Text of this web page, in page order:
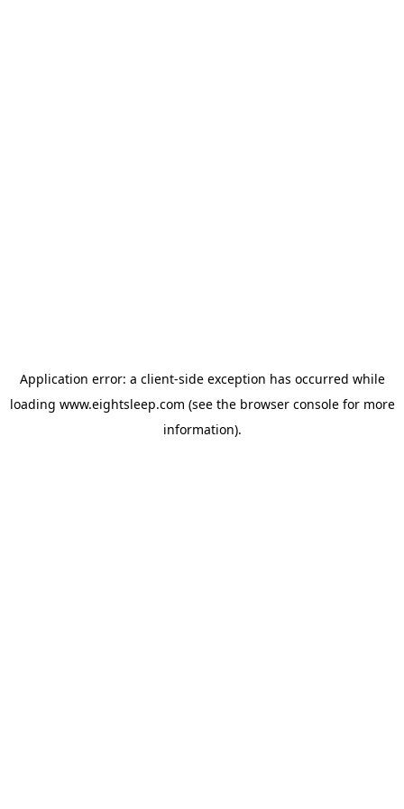
Application error: a client-side exception has occurred while
loading www.eightsleep.com (see the browser consolefor more
information).